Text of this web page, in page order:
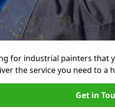
for industrial painters that
the service you need to a
Get in